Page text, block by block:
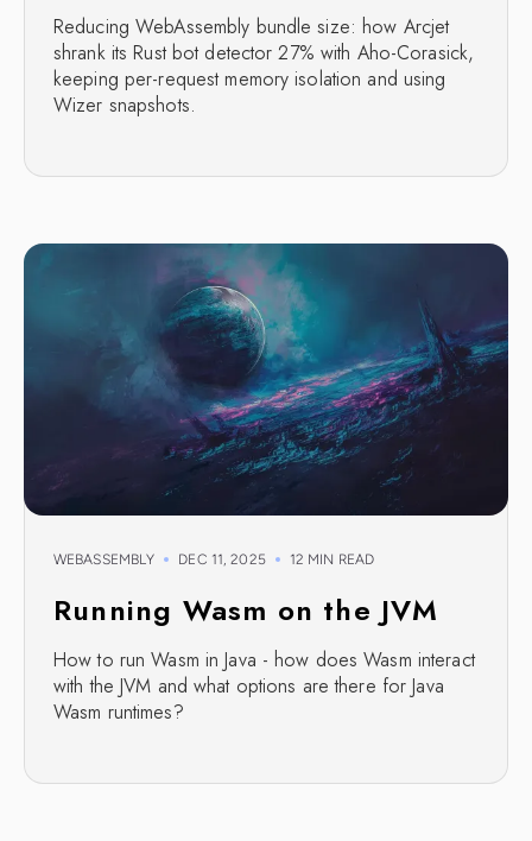
Reducing WebAssembly bundle size: how Arcjet
shrank its Rust bot detector 27% with Aho-Corasick,
keeping per-request memory isolation and using
Wizer snapshots.
WEBASSEMBLY DEC 11, 2025 12 MIN READ
Running Wasm on the JVM
How to run Wasm in Java - how does Wasm interact
with the JVM and what options are there for Java
Wasm runtimes?